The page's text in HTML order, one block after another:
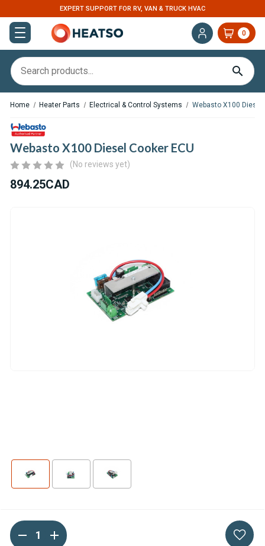
EXPERT SUPPORT FOR RV, VAN & TRUCK HVAC
0
Home Heater Parts Electrical & Control Systems Webasto X100 Diesel
Webasto X100 Diesel Cooker ECU
(No reviews yet)
894.25CAD
Current
DECREASE
QUANTITY
INCREASE
QUANTITY